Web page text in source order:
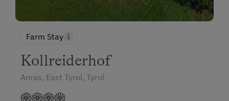
Farm Stay
Kollreiderhof
Anras, East Tyrol, Tyrol